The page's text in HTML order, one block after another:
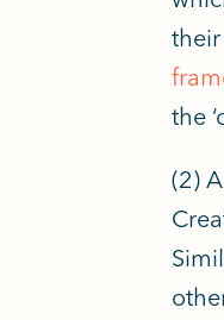
the
(2)